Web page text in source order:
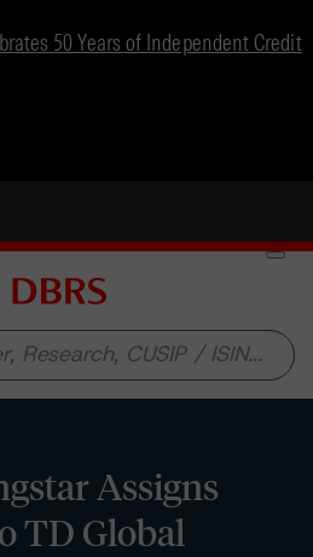
50 Years of Independent Credit
Assigns
TD Global